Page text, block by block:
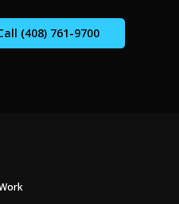
(408) 761-9700